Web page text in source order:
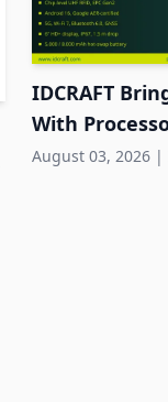
IDCRAFT
With
RFID to DACH
August 03, 2026 |